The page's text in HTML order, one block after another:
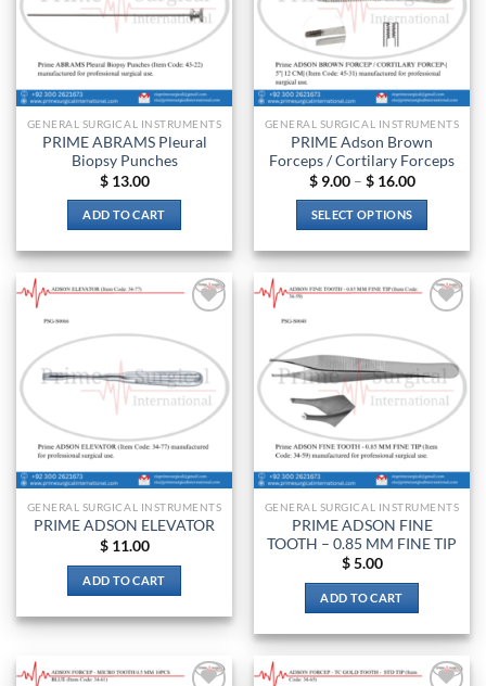
GENERAL SURGICAL INSTRUMENTS
PRIME ABRAMS Pleural
Biopsy Punches
$13.00
ADD TO CART
GENERAL SURGICAL INSTRUMENTS
PRIME Adson Brown
Forceps / Cortilary Forceps
$9.00 – $16.00Price
$ 16.00
SELECT OPTIONS
product
has
variants.
The
options
may
chosen
on
the
product
page
wishlist
GENERAL SURGICAL INSTRUMENTS
PRIME ADSON ELEVATOR
$11.00
ADD TO CART
wishlist
GENERAL SURGICAL INSTRUMENTS
PRIME ADSON FINE
TOOTH – 0.85 MM FINE TIP
$5.00
ADD TO CART